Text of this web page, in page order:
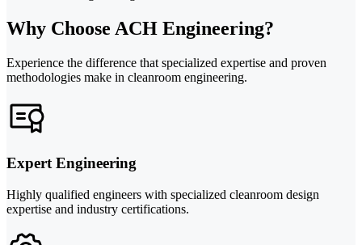
Why Choose ACH Engineering?
Experience the difference that specialized expertise and proven
methodologies make in cleanroom engineering.
Expert Engineering
Highly qualified engineers with specialized cleanroom design
expertise and industry certifications.